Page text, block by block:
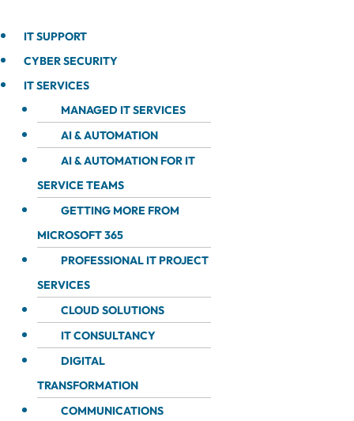
IT SUPPORT
CYBER SECURITY
IT SERVICES
MANAGED IT SERVICES
AI & AUTOMATION
AI & AUTOMATION FOR IT
SERVICE TEAMS
GETTING MORE FROM
MICROSOFT 365
PROFESSIONAL IT PROJECT
SERVICES
CLOUD SOLUTIONS
IT CONSULTANCY
DIGITAL
TRANSFORMATION
COMMUNICATIONS